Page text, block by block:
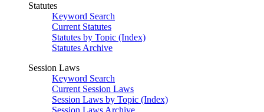
Statutes
Keyword Search
Current Statutes
Statutes by Topic (Index)
Statutes Archive
Session Laws
Keyword Search
Current Session Laws
Session Laws by Topic (Index)
Session Laws Archive